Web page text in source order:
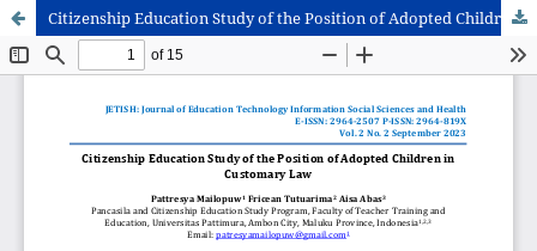
Citizenship Education Study of the Position of Adopted Children in Customary Law